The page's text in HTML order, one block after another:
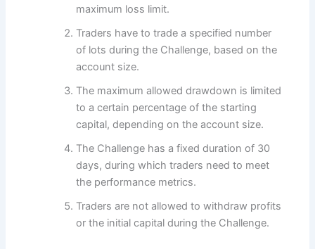
maximum loss limit.
Traders have to trade a specified number
of lots during the Challenge, based on the
account size.
The maximum allowed drawdown is limited
to a certain percentage of the starting
capital, depending on the account size.
The Challenge has a fixed duration of 30
days, during which traders need to meet
the performance metrics.
Traders are not allowed to withdraw profits
or the initial capital during the Challenge.